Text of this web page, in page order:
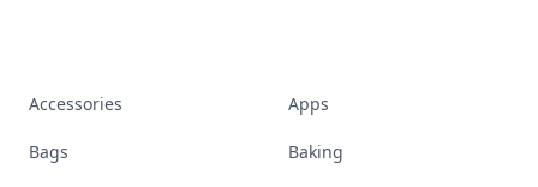
Accessories Apps
Bags Baking